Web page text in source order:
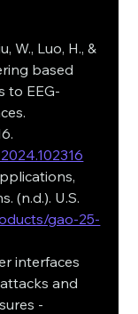
W., Luo, H., &
based
to EEG-
(n.d.). U.S.
gao-25-
interfaces
and
-